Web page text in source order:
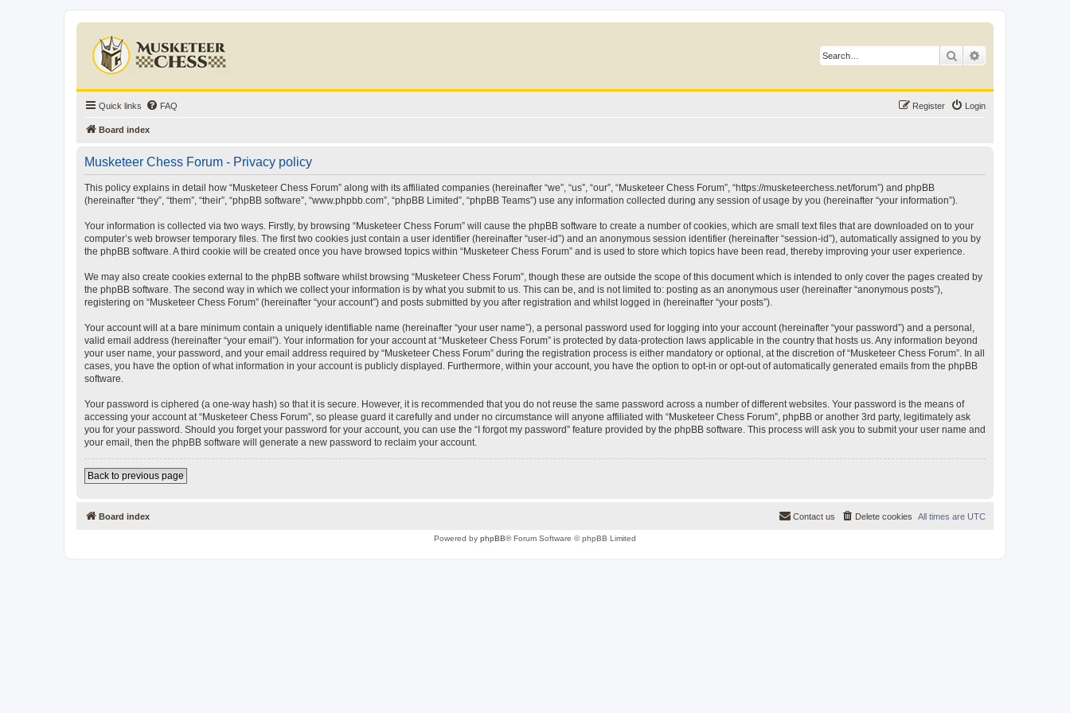
Search
Quick links FAQ Login
Register
Board index
Musketeer Chess Forum - Privacy policy
This policy explains in detail how “Musketeer Chess Forum” along with its affiliated companies (hereinafter “we”, “us”, “our”, “Musketeer Chess Forum”, “https://musketeerchess.net/forum”) and phpBB
(hereinafter “they”, “them”, “their”, “phpBB software”, “www.phpbb.com”, “phpBB Limited”, “phpBB Teams”) use any information collected during any session of usage by you (hereinafter “your information”).
Your information is collected via two ways. Firstly, by browsing “Musketeer Chess Forum” will cause the phpBB software to create a number of cookies, which are small text files that are downloaded on to your
computer’s web browser temporary files. The first two cookies just contain a user identifier (hereinafter “user-id”) and an anonymous session identifier (hereinafter “session-id”), automatically assigned to you by
the phpBB software. A third cookie will be created once you have browsed topics within “Musketeer Chess Forum” and is used to store which topics have been read, thereby improving your user experience.
We may also create cookies external to the phpBB software whilst browsing “Musketeer Chess Forum”, though these are outside the scope of this document which is intended to only cover the pages created by
the phpBB software. The second way in which we collect your information is by what you submit to us. This can be, and is not limited to: posting as an anonymous user (hereinafter “anonymous posts”),
registering on “Musketeer Chess Forum” (hereinafter “your account”) and posts submitted by you after registration and whilst logged in (hereinafter “your posts”).
Your account will at a bare minimum contain a uniquely identifiable name (hereinafter “your user name”), a personal password used for logging into your account (hereinafter “your password”) and a personal,
valid email address (hereinafter “your email”). Your information for your account at “Musketeer Chess Forum” is protected by data-protection laws applicable in the country that hosts us. Any information beyond
your user name, your password, and your email address required by “Musketeer Chess Forum” during the registration process is either mandatory or optional, at the discretion of “Musketeer Chess Forum”. In all
cases, you have the option of what information in your account is publicly displayed. Furthermore, within your account, you have the option to opt-in or opt-out of automatically generated emails from the phpBB
software.
Your password is ciphered (a one-way hash) so that it is secure. However, it is recommended that you do not reuse the same password across a number of different websites. Your password is the means of
accessing your account at “Musketeer Chess Forum”, so please guard it carefully and under no circumstance will anyone affiliated with “Musketeer Chess Forum”, phpBB or another 3rd party, legitimately ask
you for your password. Should you forget your password for your account, you can use the “I forgot my password” feature provided by the phpBB software. This process will ask you to submit your user name and
your email, then the phpBB software will generate a new password to reclaim your account.
Back to previous page
Board index All times are UTC
Delete cookies
Contact us
Powered by phpBB® Forum Software © phpBB Limited